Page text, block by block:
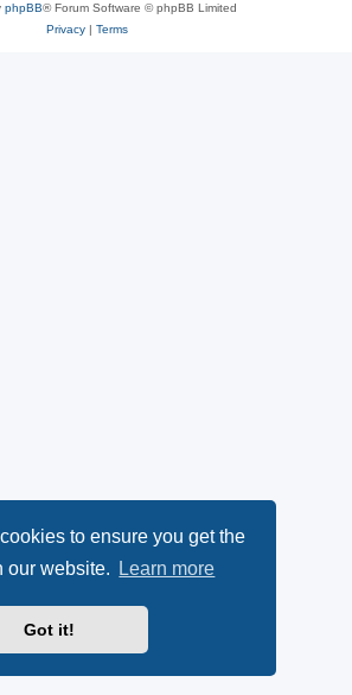
to ensure you get the
our website.
Learn more
Got it!
phpBB® Forum Software © phpBB Limited
Privacy| Terms